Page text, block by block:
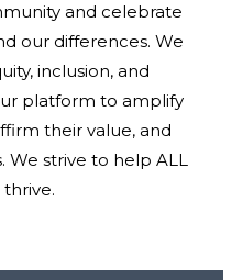
and celebrate
our differences. We
inclusion, and
platform to amplify
their value, and
We strive to help ALL